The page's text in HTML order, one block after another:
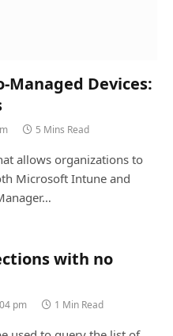
Devices:
5 Mins Read
allows organizations to
Microsoft Intune and
with no
pm 1 Min Read